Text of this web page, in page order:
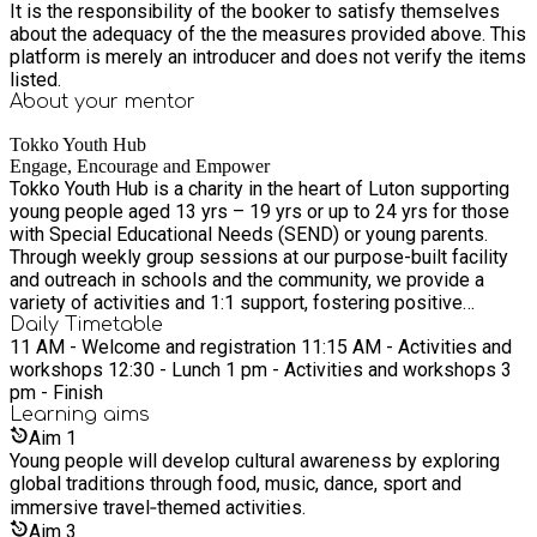
'take off' to far‑flung lands for cultural adventures. Enjoy full
access to Tokko’s Youth Hub with PS5, Xbox, Nintendo
Switch, pool, foosball, air hockey and table tennis. For more
information or help making a booking, phone us on 01582
544990
It is the responsibility of the booker to satisfy themselves
about the adequacy of the the measures provided above. This
platform is merely an introducer and does not verify the items
listed.
About your mentor
Tokko Youth Hub
Engage, Encourage and Empower
Tokko Youth Hub is a charity in the heart of Luton supporting
young people aged 13 yrs – 19 yrs or up to 24 yrs for those
with Special Educational Needs (SEND) or young parents.
Through weekly group sessions at our purpose-built facility
and outreach in schools and the community, we provide a
variety of activities and 1:1 support, fostering positive
outcomes and holistic development to empower and
encourage young people to lead happy and healthy lives. If
you have any questions or wish to discuss any of our groups
and services, please phone us on 01582 544990.
Daily Timetable
11 AM - Welcome and registration 11:15 AM - Activities and
workshops 12:30 - Lunch 1 pm - Activities and workshops 3
pm - Finish
Learning aims
Aim 1
Young people will develop cultural awareness by exploring
global traditions through food, music, dance, sport and
immersive travel‑themed activities.
Aim 3